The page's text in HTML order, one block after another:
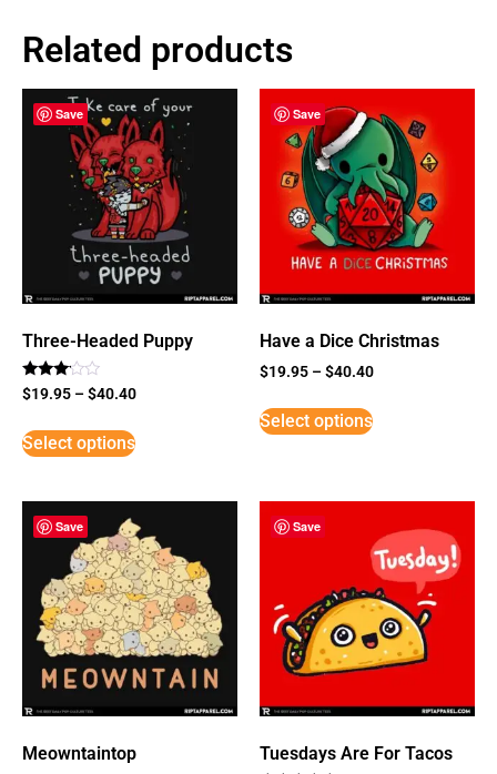
Related products
Save
Three-Headed Puppy
Rated
3
5
$19.95 –$40.40
Select options
Save
Have a Dice Christmas
$19.95 –$40.40
Select options
Save
Meowntaintop
Save
Tuesdays Are For Tacos